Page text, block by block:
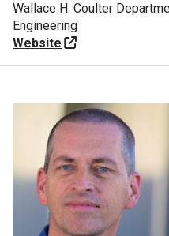
Wallace H. Coulter
Engineering
Website